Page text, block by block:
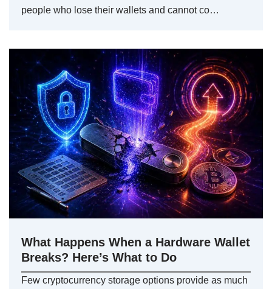
people who lose their wallets and cannot co…
What Happens When a Hardware Wallet
Breaks? Here’s What to Do
Few cryptocurrency storage options provide as much